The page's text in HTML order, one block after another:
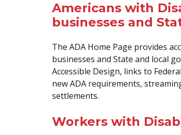
Americans with
businesses and
The ADA Home Page provides
businesses and State and local
Accessible Design, links to
new ADA requirements,
settlements.
Workers with